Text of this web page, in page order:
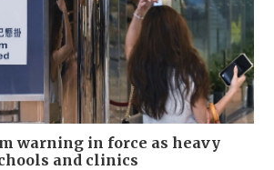
warning in force as heavy
and clinics